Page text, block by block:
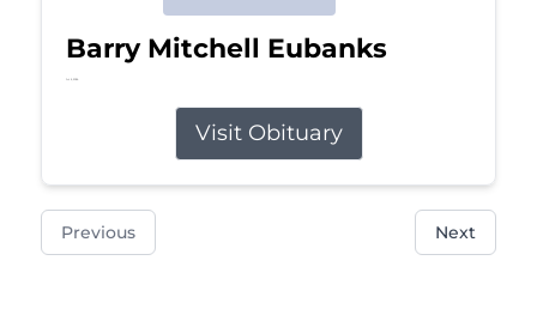
Barry Mitchell Eubanks
Jul 5, 2026
Visit Obituary
Previous Next